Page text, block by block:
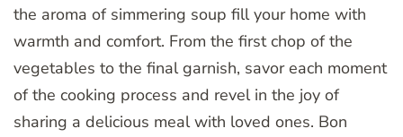
the aroma of simmering soup fill your home with
warmth and comfort. From the first chop of the
vegetables to the final garnish, savor each moment
of the cooking process and revel in the joy of
sharing a delicious meal with loved ones. Bon